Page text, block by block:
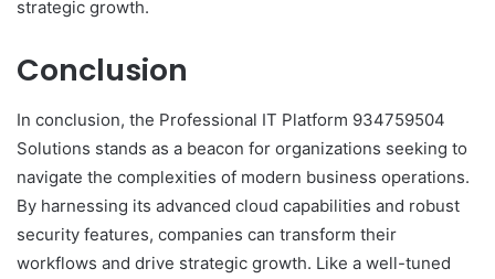
strategic growth.
Conclusion
In conclusion, the Professional IT Platform 934759504
Solutions stands as a beacon for organizations seeking to
navigate the complexities of modern business operations.
By harnessing its advanced cloud capabilities and robust
security features, companies can transform their
workflows and drive strategic growth. Like a well-tuned